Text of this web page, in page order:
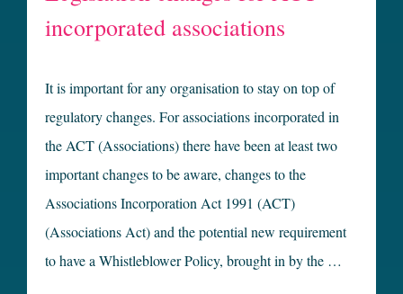
incorporated associations
It is important for any organisation to stay on top of
regulatory changes. For associations incorporated in
the ACT (Associations) there have been at least two
important changes to be aware, changes to the
Associations Incorporation Act 1991 (ACT)
(Associations Act) and the potential new requirement
to have a Whistleblower Policy, brought in by the …